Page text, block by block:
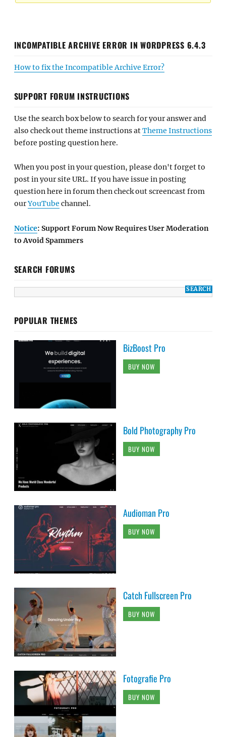
INCOMPATIBLE ARCHIVE ERROR IN WORDPRESS 6.4.3
How to fix the Incompatible Archive Error?
SUPPORT FORUM INSTRUCTIONS
Use the search box below to search for your answer and
also check out theme instructions atTheme Instructions
before posting question here.
When you post in your question, please don't forget to
post in your site URL. If you have issue in posting
question here in forum then check out screencast from
ourYouTube channel.
Notice: Support Forum Now Requires User Moderation
to Avoid Spammers
SEARCH FORUMS
POPULAR THEMES
BizBoost Pro
BUY NOW
Bold Photography Pro
BUY NOW
Audioman Pro
BUY NOW
Catch Fullscreen Pro
BUY NOW
Fotografie Pro
BUY NOW